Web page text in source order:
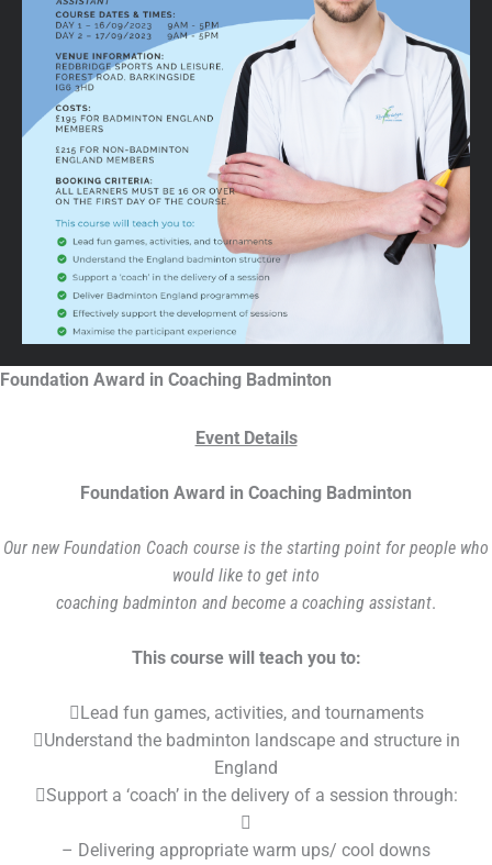
Foundation Award in Coaching Badminton
Event Details
Foundation Award in Coaching Badminton
Our new Foundation Coach course is the starting point for people who
would like to get into
coaching badminton and become a coaching assistant.
This course will teach you to:
Lead fun games, activities, and tournaments
Understand the badminton landscape and structure in
England
Support a ‘coach’ in the delivery of a session through:

– Delivering appropriate warm ups/ cool downs